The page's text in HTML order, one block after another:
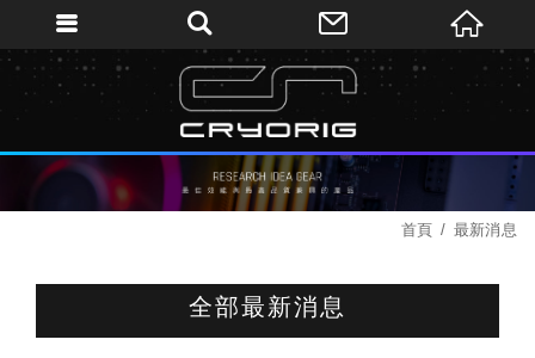
首頁 最新消息
全部最新消息